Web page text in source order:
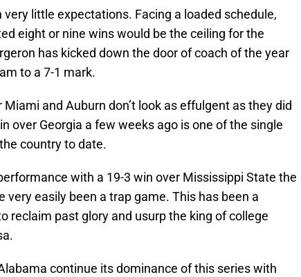
little expectations. Facing a loaded schedule,
eight or nine wins would be the ceiling for the
has kicked down the door of coach of the year
to a 7-1 mark.
and Auburn don’t look as effulgent as they did
over Georgia a few weeks ago is one of the single
country to date.
with a 19-3 win over Mississippi State the
very easily been a trap game. This has been a
reclaim past glory and usurp the king of college
continue its dominance of this series with